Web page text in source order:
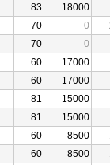
83
18000
70 0
70
0
60
17000
60
17000
81
15000
81
15000
60 8500
60 8500